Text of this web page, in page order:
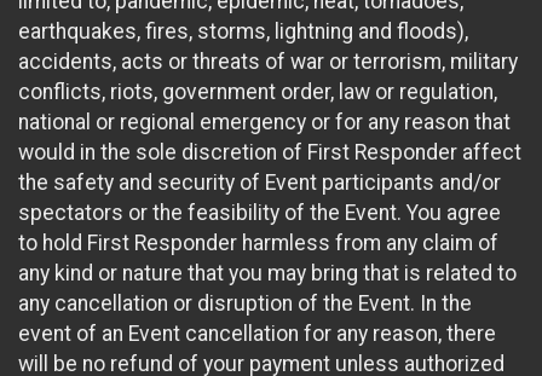
earthquakes, fires, storms, lightning and floods),
accidents, acts or threats of war or terrorism, military
conflicts, riots, government order, law or regulation,
national or regional emergency or for any reason that
would in the sole discretion of First Responder affect
the safety and security of Event participants and/or
spectators or the feasibility of the Event. You agree
to hold First Responder harmless from any claim of
any kind or nature that you may bring that is related to
any cancellation or disruption of the Event. In the
event of an Event cancellation for any reason, there
will be no refund of your payment unless authorized